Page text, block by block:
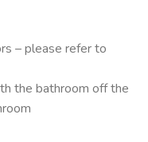
– please refer to
the bathroom off the